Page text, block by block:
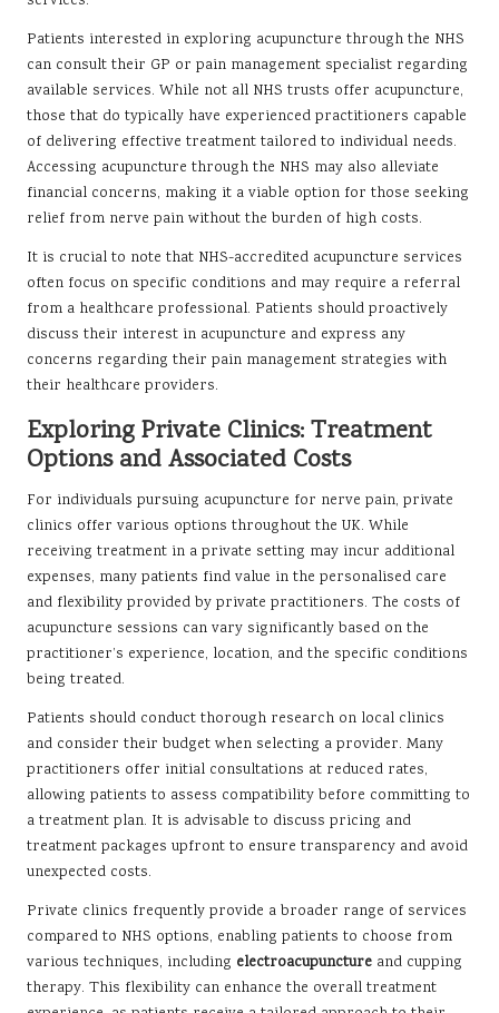
Patients interested in exploring acupuncture through the NHS
can consult their GP or pain management specialist regarding
available services. While not all NHS trusts offer acupuncture,
those that do typically have experienced practitioners capable
of delivering effective treatment tailored to individual needs.
Accessing acupuncture through the NHS may also alleviate
financial concerns, making it a viable option for those seeking
relief from nerve pain without the burden of high costs.
It is crucial to note that NHS-accredited acupuncture services
often focus on specific conditions and may require a referral
from a healthcare professional. Patients should proactively
discuss their interest in acupuncture and express any
concerns regarding their pain management strategies with
their healthcare providers.
Exploring Private Clinics: Treatment
Options and Associated Costs
For individuals pursuing acupuncture for nerve pain, private
clinics offer various options throughout the UK. While
receiving treatment in a private setting may incur additional
expenses, many patients find value in the personalised care
and flexibility provided by private practitioners. The costs of
acupuncture sessions can vary significantly based on the
practitioner’s experience, location, and the specific conditions
being treated.
Patients should conduct thorough research on local clinics
and consider their budget when selecting a provider. Many
practitioners offer initial consultations at reduced rates,
allowing patients to assess compatibility before committing to
a treatment plan. It is advisable to discuss pricing and
treatment packages upfront to ensure transparency and avoid
unexpected costs.
Private clinics frequently provide a broader range of services
compared to NHS options, enabling patients to choose from
various techniques, including electroacupuncture and cupping
therapy. This flexibility can enhance the overall treatment